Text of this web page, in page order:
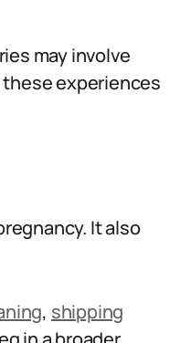
may involve
experiences
It also
, shipping